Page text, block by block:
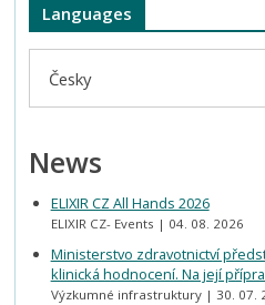
Languages
Česky
News
ELIXIR CZ All Hands 2026
ELIXIR CZ- Events 04. 08. 2026
Ministerstvo zdravotnictví
klinická hodnocení. Na její
Výzkumné infrastruktury 30. 07.